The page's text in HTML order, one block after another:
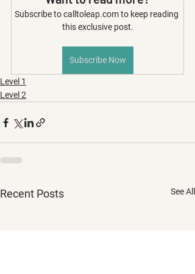
Subscribe to calltoleap.com to keep reading
this exclusive post.
Subscribe Now
Level 1
Level 2
Recent Posts See All